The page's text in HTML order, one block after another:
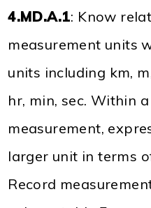
4.MD.A.1: Know
measurement units
units including km,
hr, min, sec. Within
measurement,
larger unit in terms
Record